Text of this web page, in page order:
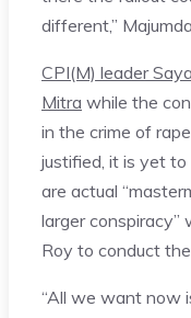
different,”
CPI(M) leader
Mitra while the
in the crime of
justified, it is yet
are actual
larger conspiracy”
Roy to conduct
“All we want now